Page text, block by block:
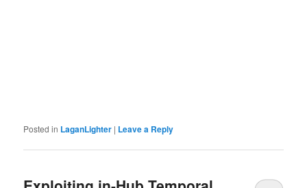
Posted in LaganLighter | Leave a Reply